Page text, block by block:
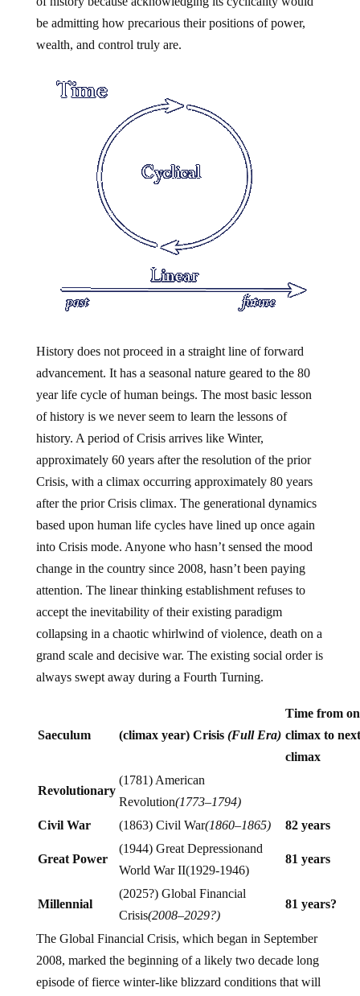
be admitting how precarious their positions of power,
wealth, and control truly are.
History does not proceed in a straight line of forward
advancement. It has a seasonal nature geared to the 80
year life cycle of human beings. The most basic lesson
of history is we never seem to learn the lessons of
history. A period of Crisis arrives like Winter,
approximately 60 years after the resolution of the prior
Crisis, with a climax occurring approximately 80 years
after the prior Crisis climax. The generational dynamics
based upon human life cycles have lined up once again
into Crisis mode. Anyone who hasn’t sensed the mood
change in the country since 2008, hasn’t been paying
attention. The linear thinking establishment refuses to
accept the inevitability of their existing paradigm
collapsing in a chaotic whirlwind of violence, death on a
grand scale and decisive war. The existing social order is
always swept away during a Fourth Turning.
Saeculum (climax year) Crisis (Full Era)
Time from
climax to
climax
Revolutionary
(1781) American
Revolution(1773–1794)
Civil War
(1863) Civil War(1860–1865) 82 years
Great Power
(1944) Great Depressionand
World War II(1929-1946)
81 years
Millennial
(2025?) Global Financial
Crisis(2008–2029?)
81 years?
The Global Financial Crisis, which began in September
2008, marked the beginning of a likely two decade long
episode of fierce winter-like blizzard conditions that will